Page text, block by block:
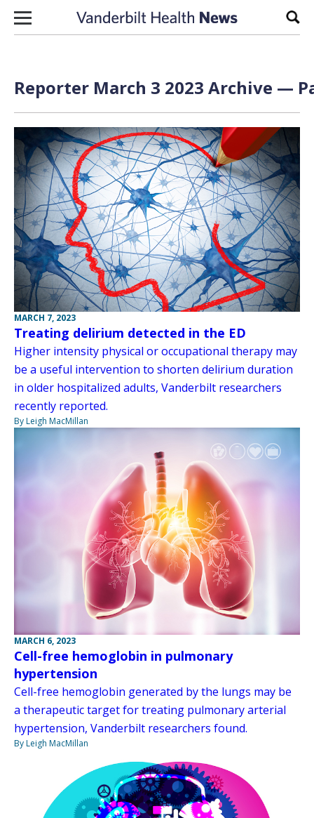
Skip to content
Reporter March 3 2023 Archive —
MARCH 7, 2023
Treating delirium detected in the ED
Higher intensity physical or occupational therapy may
be a useful intervention to shorten delirium duration
in older hospitalized adults, Vanderbilt researchers
recently reported.
By Leigh MacMillan
MARCH 6, 2023
Cell-free hemoglobin in pulmonary
hypertension
Cell-free hemoglobin generated by the lungs may be
a therapeutic target for treating pulmonary arterial
hypertension, Vanderbilt researchers found.
By Leigh MacMillan